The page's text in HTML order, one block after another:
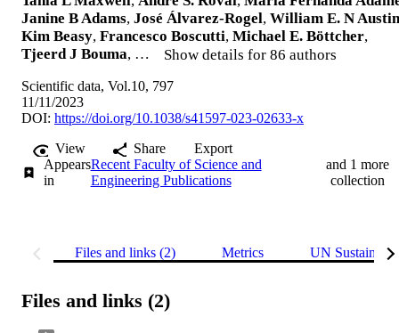
Janine B Adams, José Álvarez-Rogel, William E. N Austin
Kim Beasy, Francesco Boscutti, Michael E. Böttcher,
Tjeerd J Bouma, … Show details for 86 authors
Scientific data, Vol.10, 797
11/11/2023
DOI: https://doi.org/10.1038/s41597-023-02633-x
View
Share
Export
Appears
in
Recent Faculty of Science and
Engineering Publications
and 1 more
collection
Files and links (2) Metrics UN
Files and links (2)